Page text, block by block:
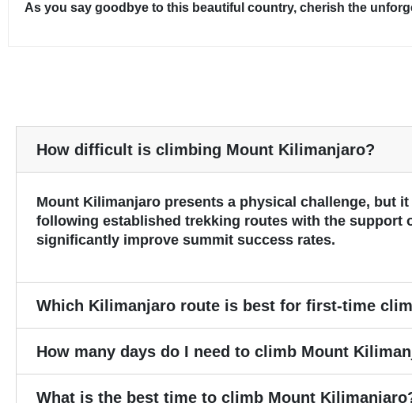
As you say goodbye to this beautiful country, cherish the
How difficult is climbing Mount Kilimanjaro?
Mount Kilimanjaro presents a physical challenge, but
following established trekking routes with the support
significantly improve summit success rates.
Which Kilimanjaro route is best for first-time
How many days do I need to climb Mount
What is the best time to climb Mount